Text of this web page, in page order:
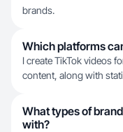
brands.
Which platforms
I create TikTok videos
content, along with
What types of
with?